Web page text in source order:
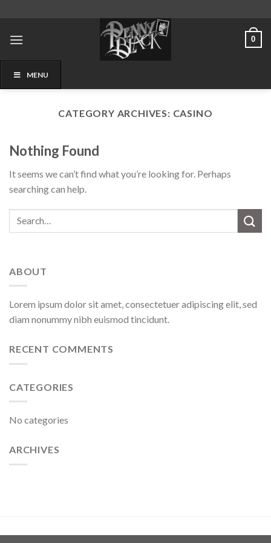
content
0
MENU
CATEGORY ARCHIVES: CASINO
Nothing Found
It seems we can’t find what you’re looking for. Perhaps
searching can help.
ABOUT
Lorem ipsum dolor sit amet, consectetuer adipiscing elit, sed
diam nonummy nibh euismod tincidunt.
RECENT COMMENTS
CATEGORIES
No categories
ARCHIVES